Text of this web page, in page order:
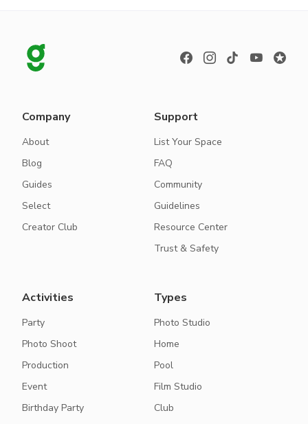
Company
About
Blog
Guides
Select
Creator Club
Support
List Your Space
FAQ
Community
Guidelines
Resource Center
Trust & Safety
Activities
Party
Photo Shoot
Production
Event
Birthday Party
Types
Photo Studio
Home
Pool
Film Studio
Club